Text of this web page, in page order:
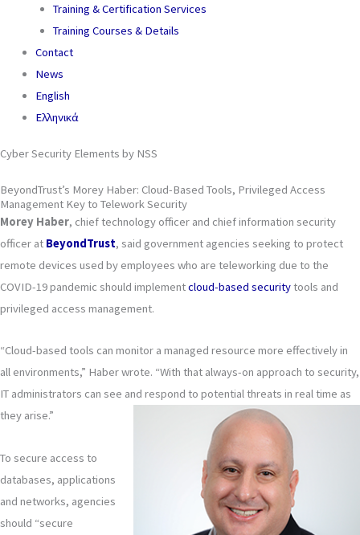
Training & Certification Services
Training Courses & Details
Contact
News
English
Ελληνικά
Cyber Security Elements by NSS
BeyondTrust’s Morey Haber: Cloud-Based Tools, Privileged Access
Management Key to Telework Security
Morey Haber, chief technology officer and chief information security
officer at BeyondTrust, said government agencies seeking to protect
remote devices used by employees who are teleworking due to the
COVID-19 pandemic should implementcloud-based securitytools and
privileged access management.
“Cloud-based tools can monitor a managed resource more effectively in
all environments,” Haber wrote. “With that always-on approach to security,
IT administrators can see and respond to potential threats in real time as
they arise.”
To secure access to
databases, applications
and networks, agencies
should “secure